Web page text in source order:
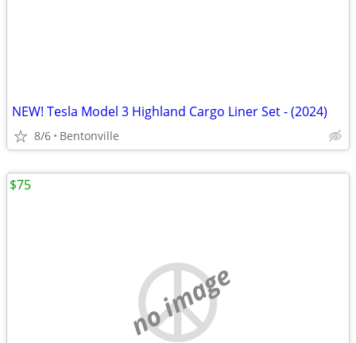
NEW! Tesla Model 3 Highland Cargo Liner Set - (2024)
8/6 Bentonville
no image
$75